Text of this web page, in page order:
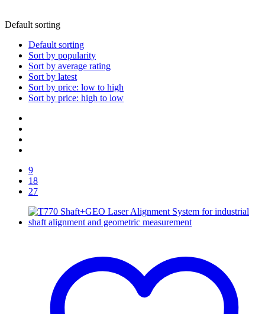
Default sorting
Default sorting
Sort by popularity
Sort by average rating
Sort by latest
Sort by price: low to high
Sort by price: high to low
9
18
27